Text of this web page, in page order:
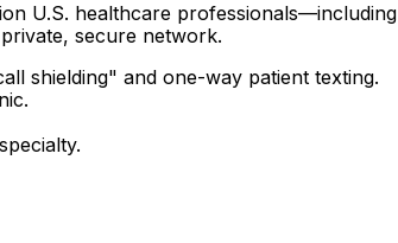
U.S. healthcare professionals—including
secure network.
shielding" and one-way patient texting.